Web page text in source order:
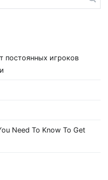
постоянных игроков
Need To Know To Get